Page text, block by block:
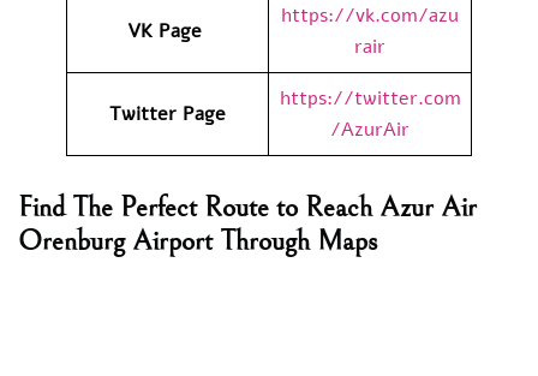
VK Page
https://vk.com/azu
rair
Twitter Page
https://twitter.com
/AzurAir
Find The Perfect Route to Reach Azur Air
Orenburg Airport Through Maps